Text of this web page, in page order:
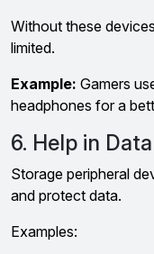
Without these
limited.
Example: Gamers
headphones for a
6. Help in
Storage peripheral
and protect data.
Examples: